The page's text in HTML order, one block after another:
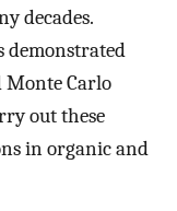
decades.
demonstrated
Carlo
out these
in organic and